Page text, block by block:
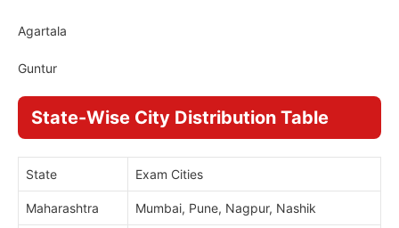
Agartala
Guntur
State-Wise City Distribution Table
State Exam Cities
Maharashtra Mumbai, Pune, Nagpur, Nashik